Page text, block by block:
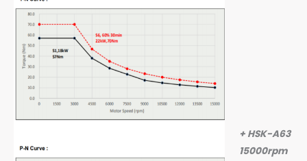
+ HSK-A63
15000rpm